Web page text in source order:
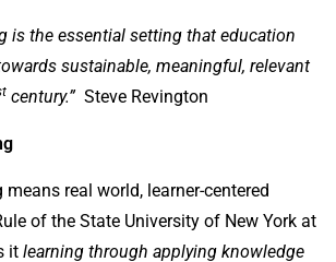
is the essential setting that education
sustainable, meaningful, relevant
century.” Steve Revington
real world, learner-centered
of the State University of New York at
it learning through applying knowledge